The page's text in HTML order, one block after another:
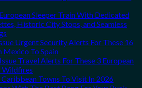
Sleeper Train With Dedicated
Historic City Stops, and Seamless
Urgent Security Alerts For These 16
Mexico To Spain
Travel Alerts For These 3 European
Wildfires
Towns To Visit In 2026